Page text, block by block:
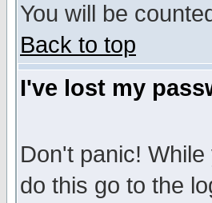
You will be
Back to top
I've lost my
Don't panic!
do this go to the